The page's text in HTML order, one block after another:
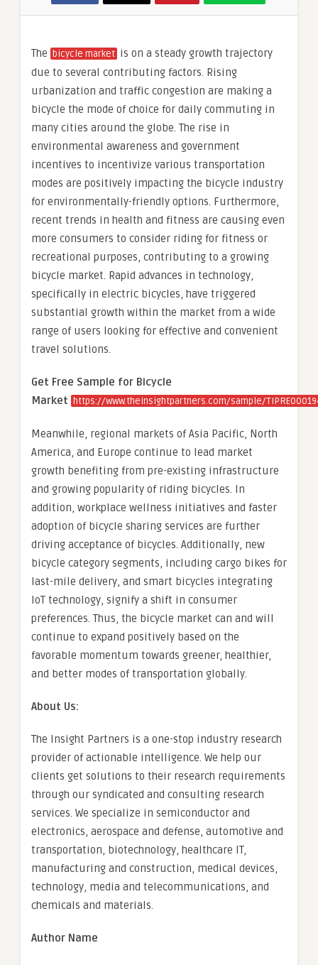
The bicycle market is on a steady growth trajectory
due to several contributing factors. Rising
urbanization and traffic congestion are making a
bicycle the mode of choice for daily commuting in
many cities around the globe. The rise in
environmental awareness and government
incentives to incentivize various transportation
modes are positively impacting the bicycle industry
for environmentally-friendly options. Furthermore,
recent trends in health and fitness are causing even
more consumers to consider riding for fitness or
recreational purposes, contributing to a growing
bicycle market. Rapid advances in technology,
specifically in electric bicycles, have triggered
substantial growth within the market from a wide
range of users looking for effective and convenient
travel solutions.
Get Free Sample for Bicycle
Market
https://www.theinsightpartners.com/sample/
Meanwhile, regional markets of Asia Pacific, North
America, and Europe continue to lead market
growth benefiting from pre-existing infrastructure
and growing popularity of riding bicycles. In
addition, workplace wellness initiatives and faster
adoption of bicycle sharing services are further
driving acceptance of bicycles. Additionally, new
bicycle category segments, including cargo bikes for
last-mile delivery, and smart bicycles integrating
IoT technology, signify a shift in consumer
preferences. Thus, the bicycle market can and will
continue to expand positively based on the
favorable momentum towards greener, healthier,
and better modes of transportation globally.
About Us:
The Insight Partners is a one-stop industry research
provider of actionable intelligence. We help our
clients get solutions to their research requirements
through our syndicated and consulting research
services. We specialize in semiconductor and
electronics, aerospace and defense, automotive and
transportation, biotechnology, healthcare IT,
manufacturing and construction, medical devices,
technology, media and telecommunications, and
chemicals and materials.
Author Name